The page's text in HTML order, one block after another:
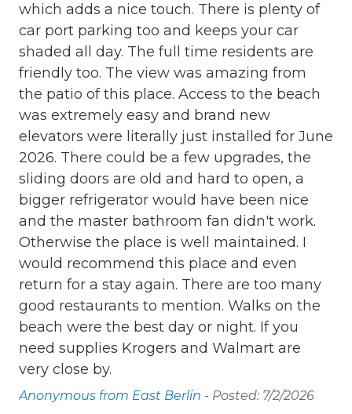
Full Kitchen
Grocery store
Heating
High Speed Internet
Internet
Iron & Board
Kitchen
Linens
Linens Provided
Living Room
Microwave
Minimum Age Limit for Renters
Near The Ocean
non smoking only
which adds a nice touch. There is plenty of
car port parking too and keeps your car
shaded all day. The full time residents are
friendly too. The view was amazing from
the patio of this place. Access to the beach
was extremely easy and brand new
elevators were literally just installed for June
2026. There could be a few upgrades, the
sliding doors are old and hard to open, a
bigger refrigerator would have been nice
and the master bathroom fan didn't work.
Otherwise the place is well maintained. I
would recommend this place and even
return for a stay again. There are too many
good restaurants to mention. Walks on the
beach were the best day or night. If you
need supplies Krogers and Walmart are
very close by.
Anonymous from East Berlin - Posted: 7/2/2026